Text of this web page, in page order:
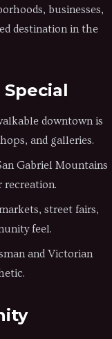
businesses,
destination in the
downtown is
and galleries.
Gabriel Mountains
recreation.
street fairs,
feel.
and Victorian